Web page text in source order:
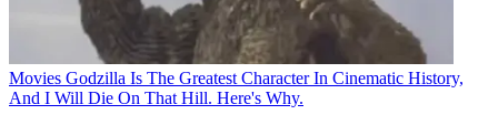
Movies Godzilla Is The Greatest Character In Cinematic History,
And I Will Die On That Hill. Here's Why.